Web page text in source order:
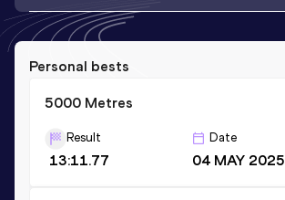
Personal bests
5000 Metres
Result
13:11.77
Date
04 MAY 2025